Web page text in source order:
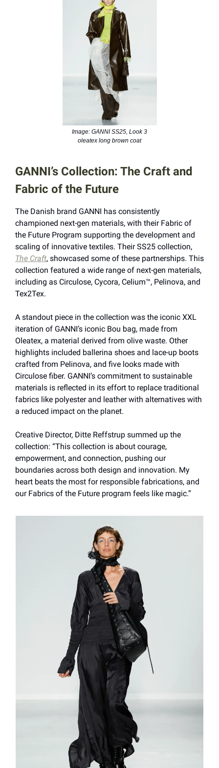
Image: GANNI SS25, Look 3
oleatex long brown coat
GANNI’s Collection: The Craft and
Fabric of the Future
The Danish brand GANNI has consistently
championed next-gen materials, with their Fabric of
the Future Program supporting the development and
scaling of innovative textiles. Their SS25 collection,
The Craft, showcased some of these partnerships. This
collection featured a wide range of next-gen materials,
including as Circulose, Cycora, Celium™, Pelinova, and
Tex2Tex.
A standout piece in the collection was the iconic XXL
iteration of GANNI’s iconic Bou bag, made from
Oleatex, a material derived from olive waste. Other
highlights included ballerina shoes and lace-up boots
crafted from Pelinova, and five looks made with
Circulose fiber. GANNI’s commitment to sustainable
materials is reflected in its effort to replace traditional
fabrics like polyester and leather with alternatives with
a reduced impact on the planet.
Creative Director, Ditte Reffstrup summed up the
collection: “This collection is about courage,
empowerment, and connection, pushing our
boundaries across both design and innovation. My
heart beats the most for responsible fabrications, and
our Fabrics of the Future program feels like magic.”